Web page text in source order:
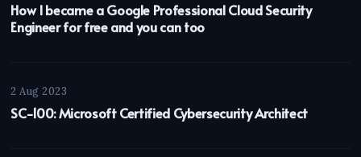
How I became a Google Professional Cloud Security
Engineer for free and you can too
2 Aug 2023
SC-100: Microsoft Certified Cybersecurity Architect